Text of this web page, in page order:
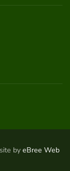
by eBree Web